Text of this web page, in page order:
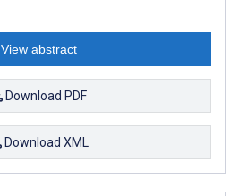
View abstract
Download PDF
Download XML